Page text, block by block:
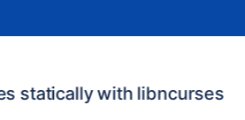
statically with libncurses